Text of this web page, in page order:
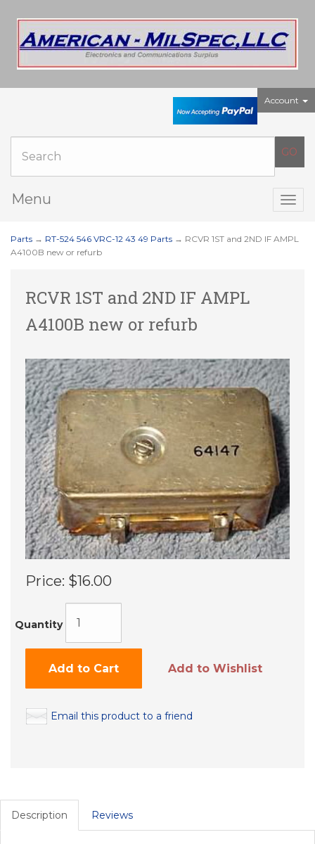
Account
Menu
Parts → RT-524 546 VRC-12 43 49 Parts → RCVR 1ST and 2ND IF AMPL
A4100B new or refurb
RCVR 1ST and 2ND IF AMPL
A4100B new or refurb
Price: $16.00
Quantity
Add to Cart Add to Wishlist
Email this product to a friend
Description Reviews